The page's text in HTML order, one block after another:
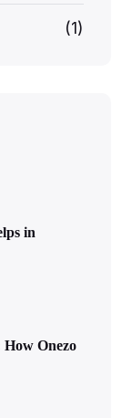
(1)
in
How Onezo